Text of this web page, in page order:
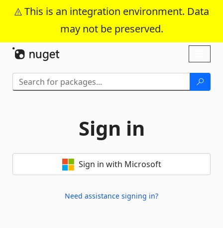
This is an integration environment. Data
may not be preserved.
Skip To Content
Sign in
Sign in with Microsoft
Need assistance signing in?